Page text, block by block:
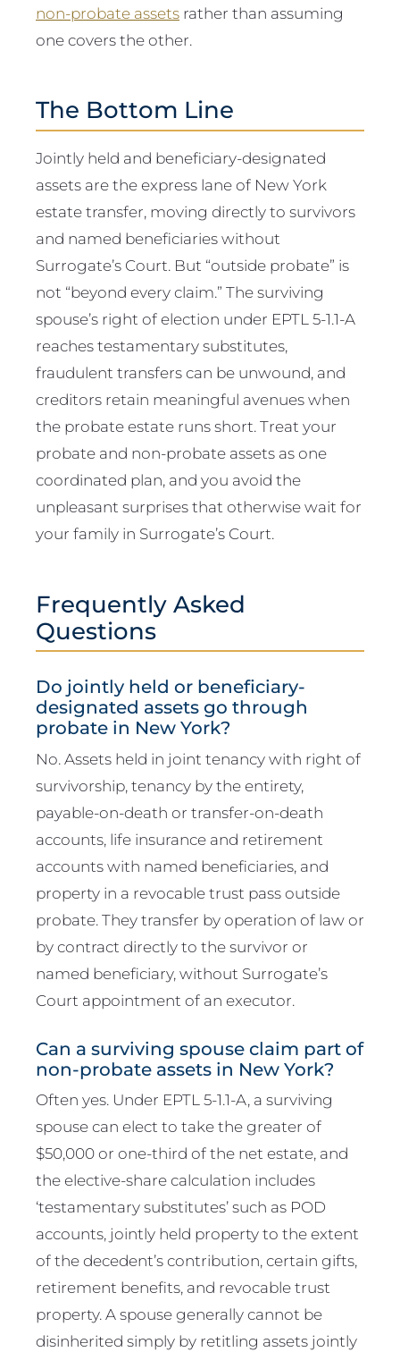
non-probate assets rather than assuming
one covers the other.
The Bottom Line
Jointly held and beneficiary-designated
assets are the express lane of New York
estate transfer, moving directly to survivors
and named beneficiaries without
Surrogate’s Court. But “outside probate” is
not “beyond every claim.” The surviving
spouse’s right of election under EPTL 5-1.1-A
reaches testamentary substitutes,
fraudulent transfers can be unwound, and
creditors retain meaningful avenues when
the probate estate runs short. Treat your
probate and non-probate assets as one
coordinated plan, and you avoid the
unpleasant surprises that otherwise wait for
your family in Surrogate’s Court.
Frequently Asked
Questions
Do jointly held or beneficiary-
designated assets go through
probate in New York?
No. Assets held in joint tenancy with right of
survivorship, tenancy by the entirety,
payable-on-death or transfer-on-death
accounts, life insurance and retirement
accounts with named beneficiaries, and
property in a revocable trust pass outside
probate. They transfer by operation of law or
by contract directly to the survivor or
named beneficiary, without Surrogate’s
Court appointment of an executor.
Can a surviving spouse claim part of
non-probate assets in New York?
Often yes. Under EPTL 5-1.1-A, a surviving
spouse can elect to take the greater of
$50,000 or one-third of the net estate, and
the elective-share calculation includes
‘testamentary substitutes’ such as POD
accounts, jointly held property to the extent
of the decedent’s contribution, certain gifts,
retirement benefits, and revocable trust
property. A spouse generally cannot be
disinherited simply by retitling assets jointly